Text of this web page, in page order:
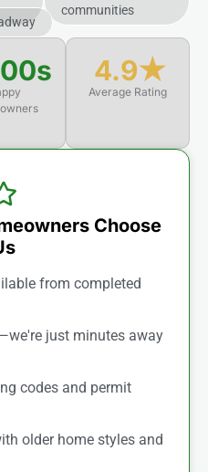
communities
4.9★
Average Rating
Choose
from completed
just minutes away
codes and permit
older home styles and